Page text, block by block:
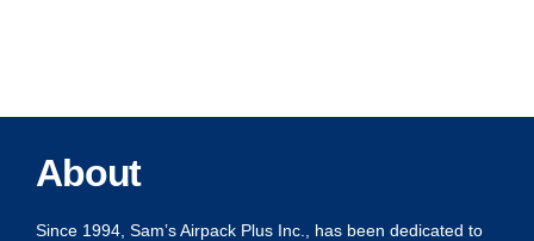
About
Since 1994, Sam’s Airpack Plus Inc., has been dedicated to